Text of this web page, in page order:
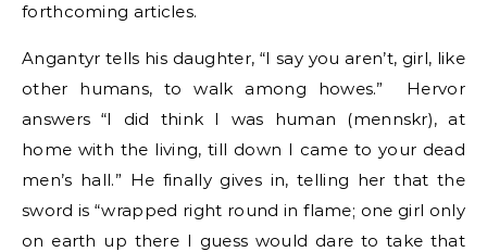
forthcoming articles.
Angantyr tells his daughter, “I say you aren’t, girl, like
other humans, to walk among howes.” Hervor
answers “I did think I was human (mennskr), at
home with the living, till down I came to your dead
men’s hall.” He finally gives in, telling her that the
sword is “wrapped right round in flame; one girl only
on earth up there I guess would dare to take that